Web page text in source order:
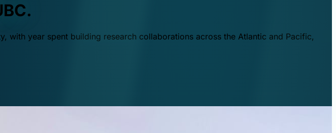
with year spent building research collaborations across the Atlantic and Pacific,